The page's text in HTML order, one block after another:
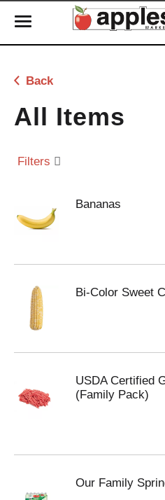
T
g
e
n
v
t
Back
All Items
Filters
Bananas
Bi-Color Sweet
USDA Certified
(Family Pack)
Our Family